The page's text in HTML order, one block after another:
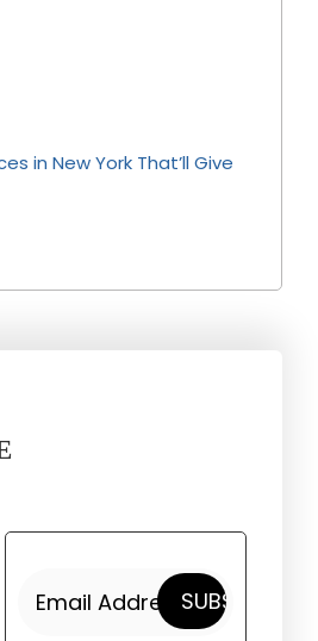
in New York That’ll Give